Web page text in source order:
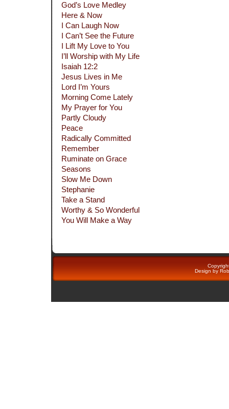
God’s Love Medley
Here & Now
I Can Laugh Now
I Can’t See the Future
I Lift My Love to You
I’ll Worship with My Life
Isaiah 12:2
Jesus Lives in Me
Lord I’m Yours
Morning Come Lately
My Prayer for You
Partly Cloudy
Peace
Radically Committed
Remember
Ruminate on Grace
Seasons
Slow Me Down
Stephanie
Take a Stand
Worthy & So Wonderful
You Will Make a Way
Design by